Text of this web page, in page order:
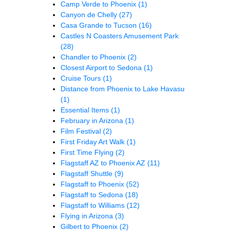
Camp Verde to Phoenix (1)
Canyon de Chelly (27)
Casa Grande to Tucson (16)
Castles N Coasters Amusement Park
(28)
Chandler to Phoenix (2)
Closest Airport to Sedona (1)
Cruise Tours (1)
Distance from Phoenix to Lake Havasu
(1)
Essential Items (1)
February in Arizona (1)
Film Festival (2)
First Friday Art Walk (1)
First Time Flying (2)
Flagstaff AZ to Phoenix AZ (11)
Flagstaff Shuttle (9)
Flagstaff to Phoenix (52)
Flagstaff to Sedona (18)
Flagstaff to Williams (12)
Flying in Arizona (3)
Gilbert to Phoenix (2)